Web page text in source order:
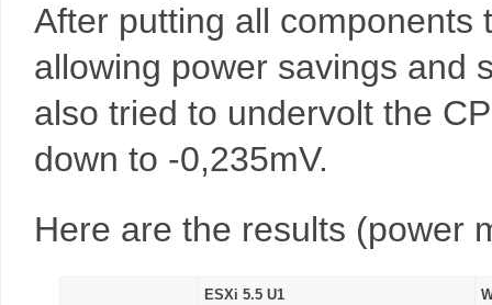
After putting all components
allowing power savings and
also tried to undervolt the
down to -0,235mV.
Here are the results (power
ESXi 5.5 U1